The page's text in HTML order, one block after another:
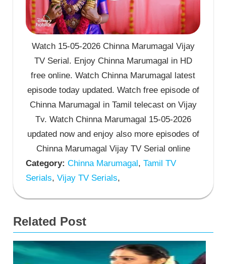
Watch 15-05-2026 Chinna Marumagal Vijay
TV Serial. Enjoy Chinna Marumagal in HD
free online. Watch Chinna Marumagal latest
episode today updated. Watch free episode of
Chinna Marumagal in Tamil telecast on Vijay
Tv. Watch Chinna Marumagal 15-05-2026
updated now and enjoy also more episodes of
Chinna Marumagal Vijay TV Serial online
Category: Chinna Marumagal, Tamil TV
Serials, Vijay TV Serials,
Related Post